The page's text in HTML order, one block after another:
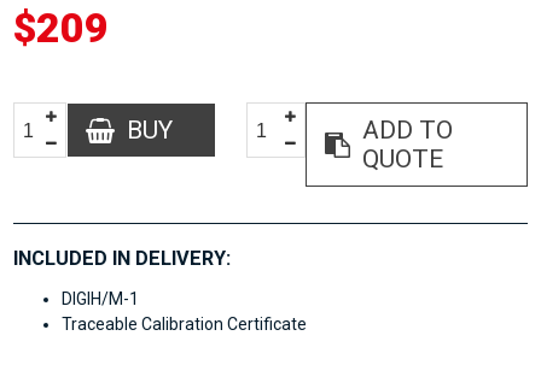
$209
BUY
ADD TO
QUOTE
INCLUDED IN DELIVERY:
DIGIH/M-1
Traceable Calibration Certificate